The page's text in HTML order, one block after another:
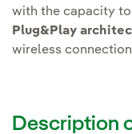
with the capacity
Plug&Play
wireless
Description